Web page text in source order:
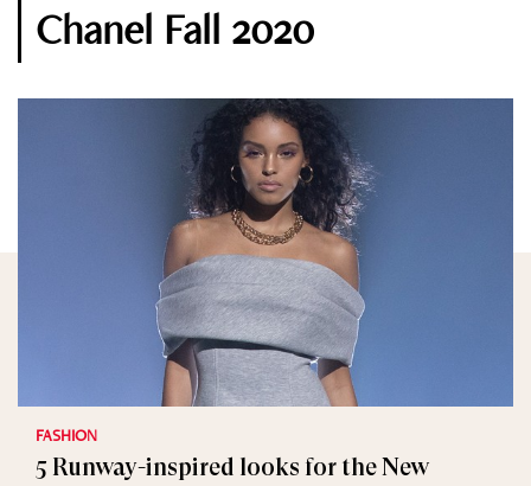
Chanel Fall 2020
FASHION
5 Runway-inspired looks for the New